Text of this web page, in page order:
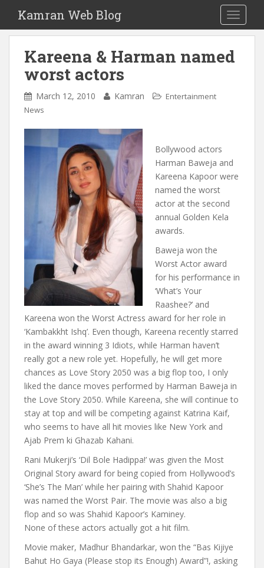
i
Kamran Web Blog
Kareena & Harman named
worst actors
March 12, 2010 Kamran
Entertainment
News
Bollywood actors
Harman Baweja and
Kareena Kapoor were
named the worst
actor at the second
annual Golden Kela
awards.
Baweja won the
Worst Actor award
for his performance in
‘What’s Your
Raashee?’ and
Kareena won the Worst Actress award for her role in
‘Kambakkht Ishq’. Even though, Kareena recently starred
in the award winning 3 Idiots, while Harman haven’t
really got a new role yet. Hopefully, he will get more
chances as Love Story 2050 was a big flop too, I only
liked the dance moves performed by Harman Baweja in
the Love Story 2050. While Kareena, she will continue to
stay at top and will be competing against Katrina Kaif,
who seems to have all hit movies like New York and
Ajab Prem ki Ghazab Kahani.
Rani Mukerji’s ‘Dil Bole Hadippa!’ was given the Most
Original Story award for being copied from Hollywood’s
‘She’s The Man’ while her pairing with Shahid Kapoor
was named the Worst Pair. The movie was also a big
flop and so was Shahid Kapoor’s Kaminey.
None of these actors actually got a hit film.
Movie maker, Madhur Bhandarkar, won the “Bas Kijiye
Bahut Ho Gaya (Please stop its Enough) Award”!, asking